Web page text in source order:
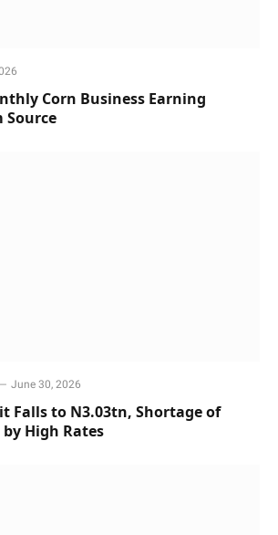
Corn Business Earning
Source
June 30, 2026
Falls to N3.03tn, Shortage of
by High Rates